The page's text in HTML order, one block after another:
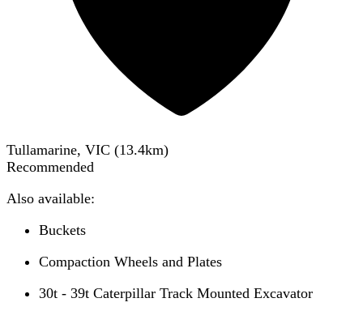
Tullamarine, VIC (13.4km)
Recommended
Also available:
Buckets
Compaction Wheels and Plates
30t - 39t Caterpillar Track Mounted Excavator